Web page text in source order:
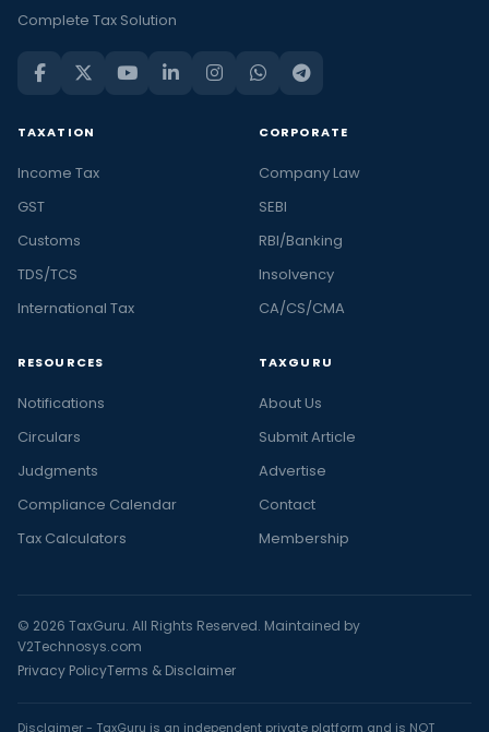
Complete Tax Solution
TAXATION
Income Tax
GST
Customs
TDS/TCS
International Tax
CORPORATE
Company Law
SEBI
RBI/Banking
Insolvency
CA/CS/CMA
RESOURCES
Notifications
Circulars
Judgments
Compliance Calendar
Tax Calculators
TAXGURU
About Us
Submit Article
Advertise
Contact
Membership
© 2026 TaxGuru. All Rights Reserved. Maintained by
V2Technosys.com
Privacy PolicyTerms & Disclaimer
Disclaimer - TaxGuru is an independent private platform and is NOT